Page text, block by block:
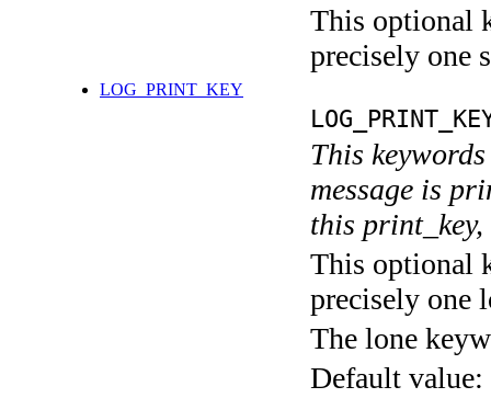
This optional
precisely one
LOG_PRINT_KEY
This
message is
this
This optional
precisely one
The lone
Default value: